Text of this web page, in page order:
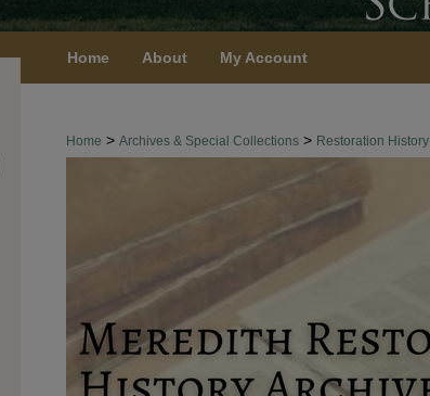
Home About My Account
Home > Archives & Special Collections > Restoration History